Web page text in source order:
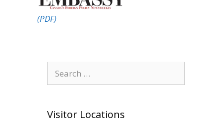
(PDF)
for:
Visitor Locations